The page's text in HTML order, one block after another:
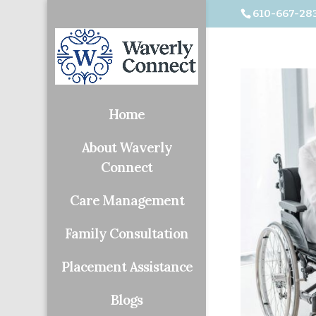
610-667-
Home
About Waverly
Connect
Care Management
Family Consultation
Placement Assistance
Blogs